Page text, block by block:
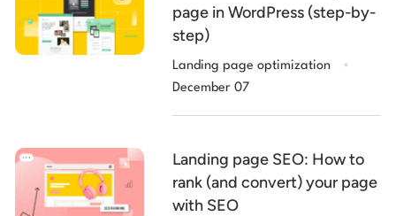
page in WordPress (step-by-
step)
Landing page optimization .
December 07
Landing page SEO: How to
rank (and convert) your page
with SEO